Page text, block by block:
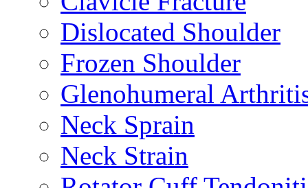
Dislocated Shoulder
Frozen Shoulder
Glenohumeral
Neck Sprain
Neck Strain